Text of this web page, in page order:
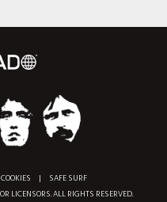
COOKIES |
SAFE SURF
LICENSORS. ALL RIGHTS RESERVED.